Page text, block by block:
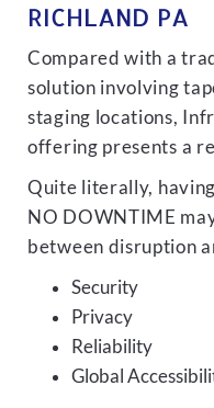
RICHLAND PA
Compared with a
solution involving
staging locations,
offering presents a
Quite literally,
NO DOWNTIME
between disruption
Security
Privacy
Reliability
Global